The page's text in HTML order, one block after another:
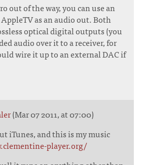
out of the way, you can use an
as an audio out. Both
optical digital outputs (you
audio over it to a receiver, for
wire it up to an external DAC if
(Mar 07 2011, at 07:00)
iTunes, and this is my music
player.org/